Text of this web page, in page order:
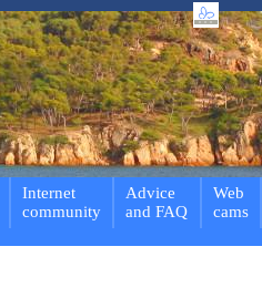
Internet
community
Advice
and FAQ
Web
cams